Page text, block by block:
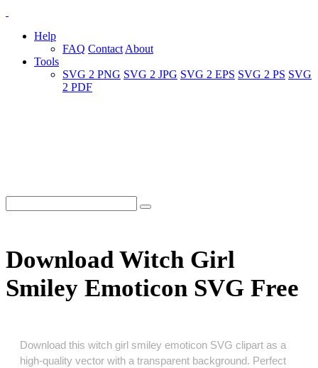
Help
FAQ Contact About
Tools
SVG 2 PNG SVG 2 JPG SVG 2 EPS SVG 2 PS SVG
2 PDF
Download Witch Girl
Smiley Emoticon SVG Free
Download this witch girl smiley emoticon SVG clipart as a
high‑quality vector with a transparent background. Perfect